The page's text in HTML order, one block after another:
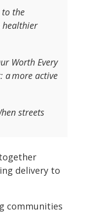
to the
healthier
Worth Every
a more active
streets
delivery to
communities